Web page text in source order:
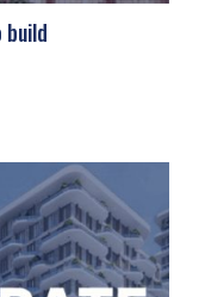
build